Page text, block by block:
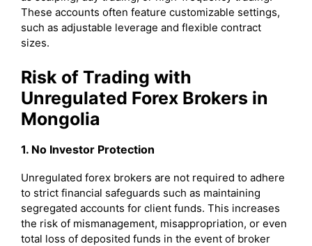
These accounts often feature customizable settings,
such as adjustable leverage and flexible contract
sizes.
Risk of Trading with
Unregulated Forex Brokers in
Mongolia
1. No Investor Protection
Unregulated forex brokers are not required to adhere
to strict financial safeguards such as maintaining
segregated accounts for client funds. This increases
the risk of mismanagement, misappropriation, or even
total loss of deposited funds in the event of broker